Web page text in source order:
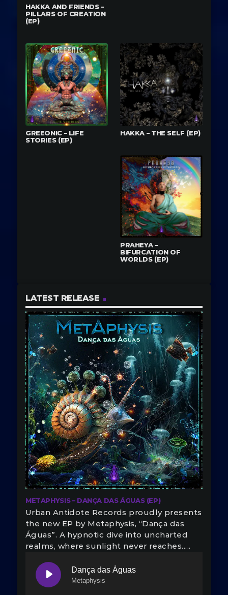
HAKKA AND FRIENDS –
PILLARS OF CREATION
(EP)
GREEONIC – LIFE
STORIES (EP)
HAKKA – THE SELF (EP)
PRAHEYA –
BIFURCATION OF
WORLDS (EP)
LATEST RELEASE
METAPHYSIS – DANÇA DAS ÁGUAS (EP)
Urban Antidote Records proudly presents
the new EP by Metaphysis, “Dança das
Águas”. A hypnotic dive into uncharted
realms, where sunlight never reaches.....
Dança das Águas
Metaphysis